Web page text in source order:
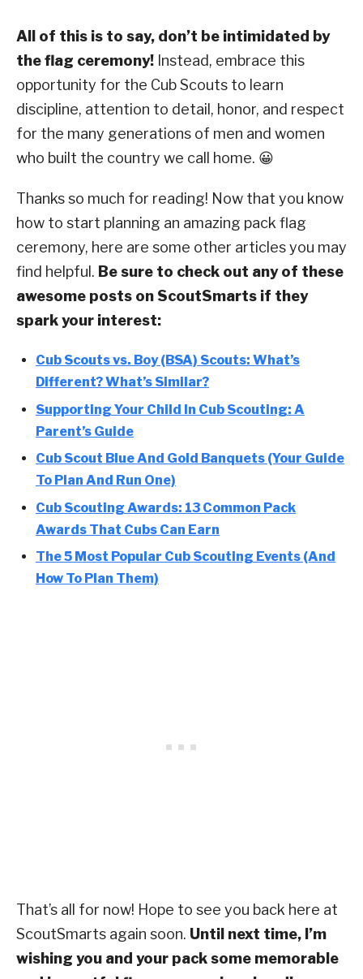
All of this is to say, don’t be intimidated by
the flag ceremony! Instead, embrace this
opportunity for the Cub Scouts to learn
discipline, attention to detail, honor, and respect
for the many generations of men and women
who built the country we call home. 😀
Thanks so much for reading! Now that you know
how to start planning an amazing pack flag
ceremony, here are some other articles you may
find helpful. Be sure to check out any of these
awesome posts on ScoutSmarts if they
spark your interest:
Cub Scouts vs. Boy (BSA) Scouts: What’s
Different? What’s Similar?
Supporting Your Child In Cub Scouting: A
Parent’s Guide
Cub Scout Blue And Gold Banquets (Your Guide
To Plan And Run One)
Cub Scouting Awards: 13 Common Pack
Awards That Cubs Can Earn
The 5 Most Popular Cub Scouting Events (And
How To Plan Them)
That’s all for now! Hope to see you back here at
ScoutSmarts again soon. Until next time, I’m
wishing you and your pack some memorable